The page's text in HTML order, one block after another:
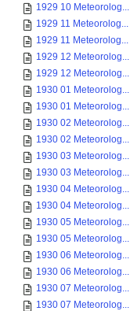
1929 10 Meteorolog...
1929 11 Meteorolog...
1929 11 Meteorolog...
1929 12 Meteorolog...
1929 12 Meteorolog...
1930 01 Meteorolog...
1930 01 Meteorolog...
1930 02 Meteorolog...
1930 02 Meteorolog...
1930 03 Meteorolog...
1930 03 Meteorolog...
1930 04 Meteorolog...
1930 04 Meteorolog...
1930 05 Meteorolog...
1930 05 Meteorolog...
1930 06 Meteorolog...
1930 06 Meteorolog...
1930 07 Meteorolog...
1930 07 Meteorolog...